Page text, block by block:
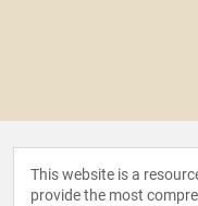
This website is a
provide the most